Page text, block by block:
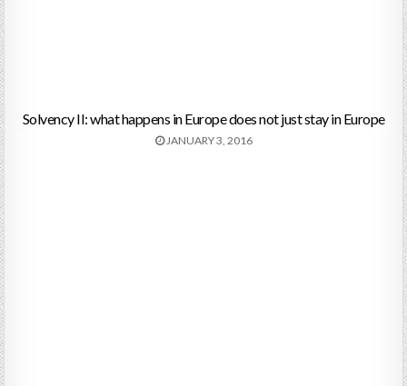
Solvency II: what happens in Europe does not just stay in Europe
JANUARY 3, 2016